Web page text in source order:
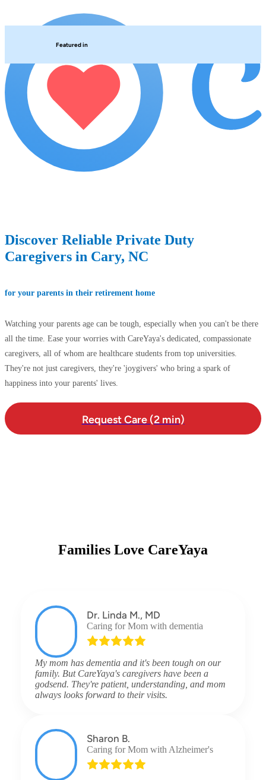
Featured in
Discover Reliable Private Duty
Caregivers in Cary, NC
for your parents in their retirement home
Watching your parents age can be tough, especially when you can't be there
all the time. Ease your worries with CareYaya's dedicated, compassionate
caregivers, all of whom are healthcare students from top universities.
They're not just caregivers, they're 'joygivers' who bring a spark of
happiness into your parents' lives.
Request Care (2 min)
Families Love CareYaya
Dr. Linda M., MD
Caring for Mom with dementia
My mom has dementia and it's been tough on our
family. But CareYaya's caregivers have been a
godsend. They're patient, understanding, and mom
always looks forward to their visits.
Sharon B.
Caring for Mom with Alzheimer's